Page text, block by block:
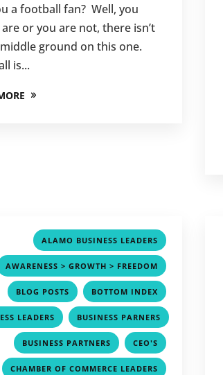
a football fan? Well, you
or you are not, there isn’t
ground on this one.
is...
ALAMO BUSINESS LEADERS
AWARENESS > GROWTH > FREEDOM
BLOG POSTS , BOTTOM INDEX
LEADERS , BUSINESS PARNERS
, BUSINESS PARTNERS , CEO'S
CHAMBER OF COMMERCE LEADERS